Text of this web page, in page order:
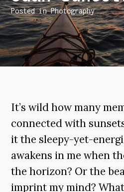
Posted inPhotography
It’s wild how many
connected with
it the sleepy-yet-
awakens in me when
the horizon? Or the
imprint my mind?